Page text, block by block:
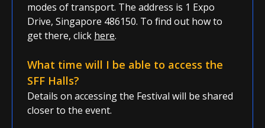
modes of transport. The address is 1 Expo
Drive, Singapore 486150. To find out how to
get there, click here.
What time will I be able to access the
SFF Halls?
Details on accessing the Festival will be shared
closer to the event.